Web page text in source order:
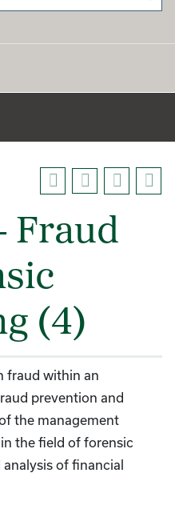
Fraud
(4)
fraud within an
prevention and
the management
the field of forensic
of financial